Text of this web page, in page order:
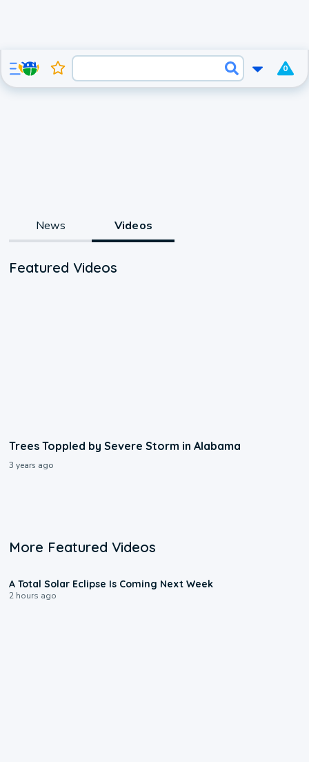
0
News Videos
Featured Videos
Trees Toppled by Severe Storm in Alabama
3 years ago
More Featured Videos
A Total Solar Eclipse Is Coming Next Week
2 hours ago